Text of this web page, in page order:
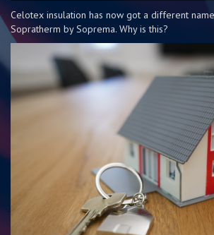
Celotex insulation has now got a different
Sopratherm by Soprema. Why is this?